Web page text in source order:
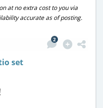
at no extra cost to you via
accurate as of posting.
2